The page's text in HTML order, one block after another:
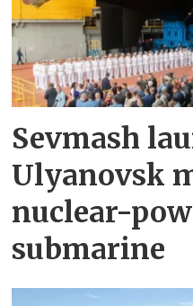
Sevmash
Ulyanovsk
nuclear-
submarine